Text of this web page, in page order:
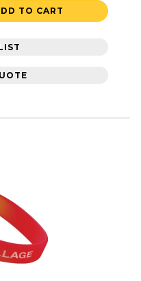
TO CART